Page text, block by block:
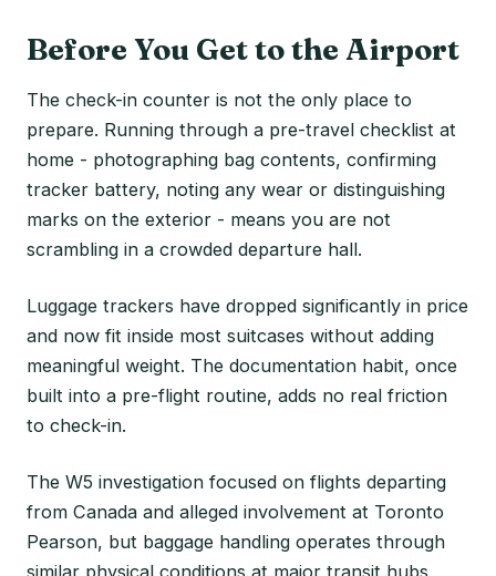
Before You Get to the Airport
The check-in counter is not the only place to
prepare. Running through a pre-travel checklist at
home - photographing bag contents, confirming
tracker battery, noting any wear or distinguishing
marks on the exterior - means you are not
scrambling in a crowded departure hall.
Luggage trackers have dropped significantly in price
and now fit inside most suitcases without adding
meaningful weight. The documentation habit, once
built into a pre-flight routine, adds no real friction
to check-in.
The W5 investigation focused on flights departing
from Canada and alleged involvement at Toronto
Pearson, but baggage handling operates through
similar physical conditions at major transit hubs